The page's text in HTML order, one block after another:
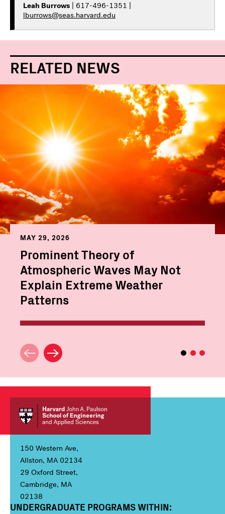
Leah Burrows | 617-496-1351 |
lburrows@seas.harvard.edu
RELATED NEWS
MAY 29, 2026
Prominent Theory of
Atmospheric Waves May Not
Explain Extreme Weather
Patterns
150 Western Ave,
Allston, MA 02134
29 Oxford Street,
Cambridge, MA
02138
Column 1
UNDERGRADUATE PROGRAMS WITHIN: